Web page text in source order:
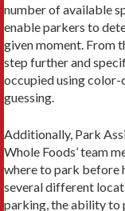
number of available
enable parkers to
given moment. From
step further and
occupied using color-
guessing.
Additionally, Park
Whole Foods’ team
where to park before
several different
parking, the ability to